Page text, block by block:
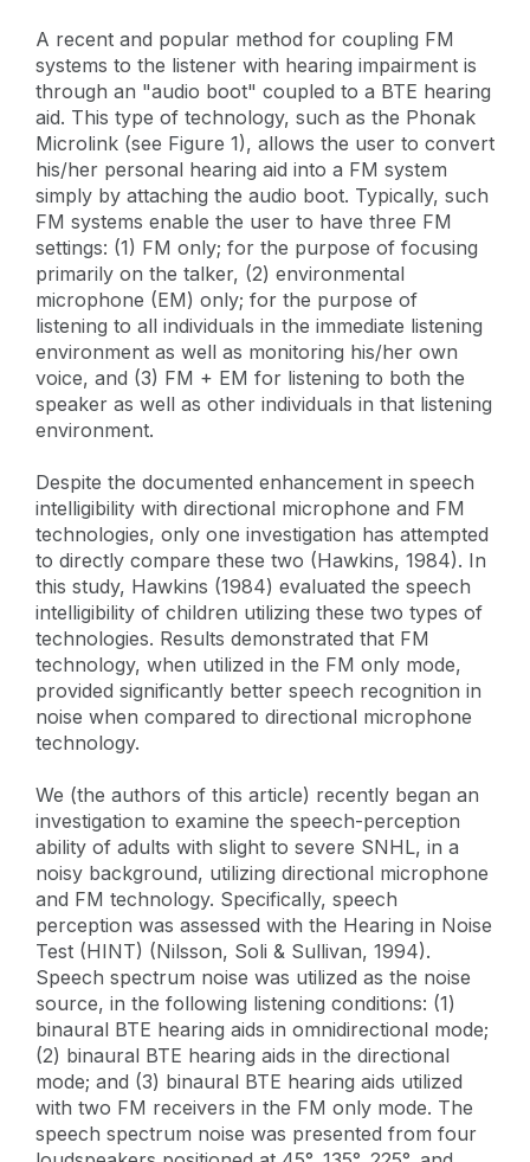
A recent and popular method for coupling FM
systems to the listener with hearing impairment is
through an "audio boot" coupled to a BTE hearing
aid. This type of technology, such as the Phonak
Microlink (see Figure 1), allows the user to convert
his/her personal hearing aid into a FM system
simply by attaching the audio boot. Typically, such
FM systems enable the user to have three FM
settings: (1) FM only; for the purpose of focusing
primarily on the talker, (2) environmental
microphone (EM) only; for the purpose of
listening to all individuals in the immediate listening
environment as well as monitoring his/her own
voice, and (3) FM + EM for listening to both the
speaker as well as other individuals in that listening
environment.
Despite the documented enhancement in speech
intelligibility with directional microphone and FM
technologies, only one investigation has attempted
to directly compare these two (Hawkins, 1984). In
this study, Hawkins (1984) evaluated the speech
intelligibility of children utilizing these two types of
technologies. Results demonstrated that FM
technology, when utilized in the FM only mode,
provided significantly better speech recognition in
noise when compared to directional microphone
technology.
We (the authors of this article) recently began an
investigation to examine the speech-perception
ability of adults with slight to severe SNHL, in a
noisy background, utilizing directional microphone
and FM technology. Specifically, speech
perception was assessed with the Hearing in Noise
Test (HINT) (Nilsson, Soli & Sullivan, 1994).
Speech spectrum noise was utilized as the noise
source, in the following listening conditions: (1)
binaural BTE hearing aids in omnidirectional mode;
(2) binaural BTE hearing aids in the directional
mode; and (3) binaural BTE hearing aids utilized
with two FM receivers in the FM only mode. The
speech spectrum noise was presented from four